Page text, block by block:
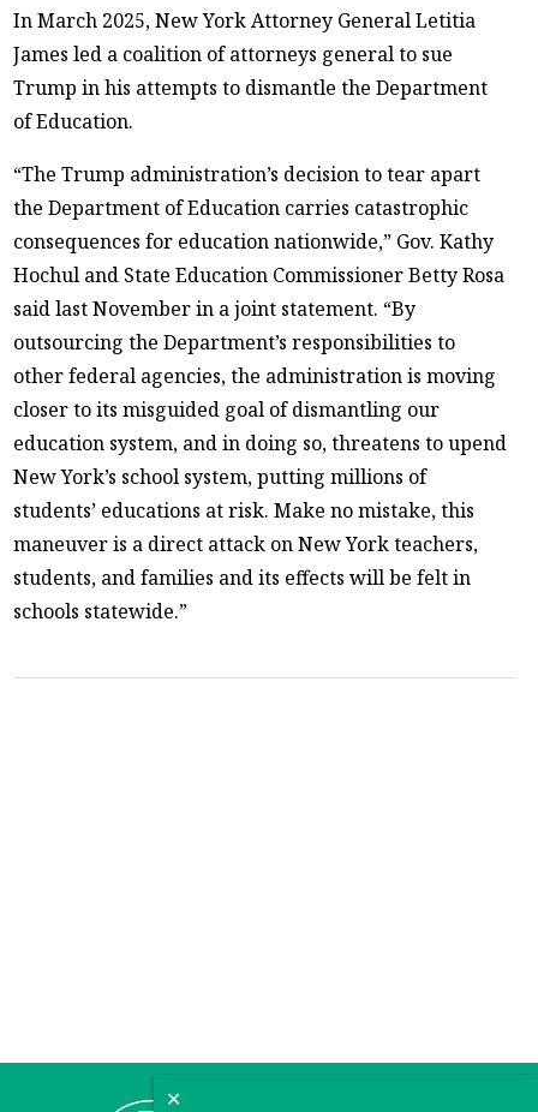
✕
In March 2025, New York Attorney General Letitia
James led a coalition of attorneys general to sue
Trump in his attempts to dismantle the Department
of Education.
“The Trump administration’s decision to tear apart
the Department of Education carries catastrophic
consequences for education nationwide,” Gov. Kathy
Hochul and State Education Commissioner Betty Rosa
said last November in a joint statement. “By
outsourcing the Department’s responsibilities to
other federal agencies, the administration is moving
closer to its misguided goal of dismantling our
education system, and in doing so, threatens to upend
New York’s school system, putting millions of
students’ educations at risk. Make no mistake, this
maneuver is a direct attack on New York teachers,
students, and families and its effects will be felt in
schools statewide.”